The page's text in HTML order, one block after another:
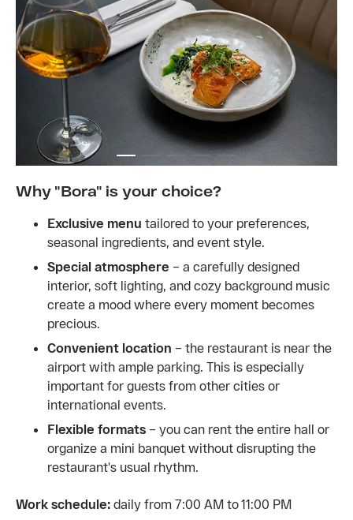
Why "Bora" is your choice?
Exclusive menu tailored to your preferences,
seasonal ingredients, and event style.
Special atmosphere – a carefully designed
interior, soft lighting, and cozy background music
create a mood where every moment becomes
precious.
Convenient location – the restaurant is near the
airport with ample parking. This is especially
important for guests from other cities or
international events.
Flexible formats – you can rent the entire hall or
organize a mini banquet without disrupting the
restaurant's usual rhythm.
Work schedule: daily from 7:00 AM to 11:00 PM